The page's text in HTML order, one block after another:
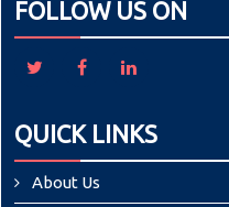
FOLLOW US ON
QUICK LINKS
About Us